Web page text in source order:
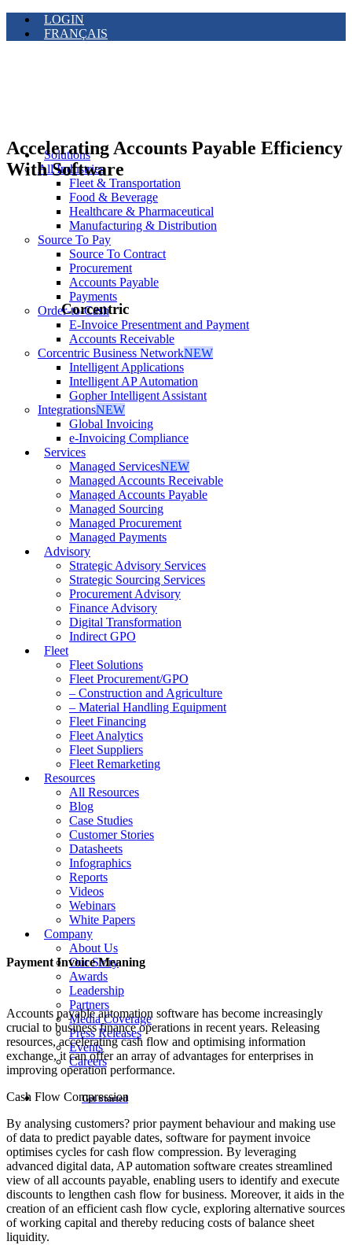
LOGIN
FRANÇAIS
Solutions
All Industries
Fleet & Transportation
Food & Beverage
Healthcare & Pharmaceutical
Manufacturing & Distribution
Source To Pay
Source To Contract
Procurement
Accounts Payable
Payments
Order-to-Cash
E-Invoice Presentment and Payment
Accounts Receivable
Corcentric Business NetworkNEW
Intelligent Applications
Intelligent AP Automation
Gopher Intelligent Assistant
IntegrationsNEW
Global Invoicing
e-Invoicing Compliance
Services
Managed ServicesNEW
Managed Accounts Receivable
Managed Accounts Payable
Managed Sourcing
Managed Procurement
Managed Payments
Advisory
Strategic Advisory Services
Strategic Sourcing Services
Procurement Advisory
Finance Advisory
Digital Transformation
Indirect GPO
Fleet
Fleet Solutions
Fleet Procurement/GPO
– Construction and Agriculture
– Material Handling Equipment
Fleet Financing
Fleet Analytics
Fleet Suppliers
Fleet Remarketing
Resources
All Resources
Blog
Case Studies
Customer Stories
Datasheets
Infographics
Reports
Videos
Webinars
White Papers
Company
About Us
Our Story
Awards
Leadership
Partners
Media Coverage
Press Releases
Events
Careers
Get Started
Accelerating Accounts Payable Efficiency
With Software
Corcentric
Payment Invoice Meaning
Accounts payable automation software has become increasingly
crucial to business finance operations in recent years. Releasing
resources, accelerating cash flow and optimising information
exchange, it can offer an array of advantages for enterprises in
improving operation performance.
Cash Flow Compression
By analysing customers? prior payment behaviour and making use
of data to predict payable dates, software for payment invoice
optimises cycles for cash flow compression. By leveraging
advanced digital data, AP automation software creates streamlined
view of all accounts payable, enabling users to identify and execute
discounts to lengthen cash flow for business. Moreover, it aids in the
creation of an efficient cash flow cycle, exploring alternative sources
of working capital and thereby reducing costs of balance sheet
liquidity.